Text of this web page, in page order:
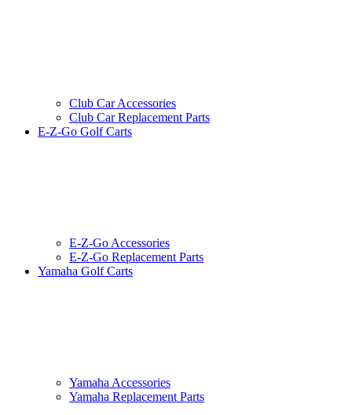
Club Car Accessories
Club Car Replacement Parts
E-Z-Go Golf Carts
E-Z-Go Accessories
E-Z-Go Replacement Parts
Yamaha Golf Carts
Yamaha Accessories
Yamaha Replacement Parts